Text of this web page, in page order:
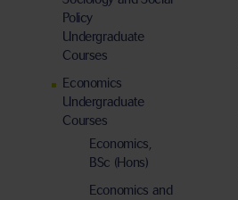
Policy
Undergraduate
Courses
Economics
Undergraduate
Courses
Economics,
BSc (Hons)
Economics and